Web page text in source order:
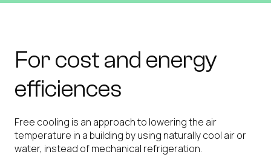
For cost and energy
efficiences
Free cooling is an approach to lowering the air
temperature in a building by using naturally cool air or
water, instead of mechanical refrigeration.